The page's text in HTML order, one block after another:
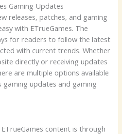
Gaming Updates
releases, patches, and gaming
with ETrueGames. The
for readers to follow the latest
with current trends. Whether
directly or receiving updates
are multiple options available
gaming updates and gaming
content is through